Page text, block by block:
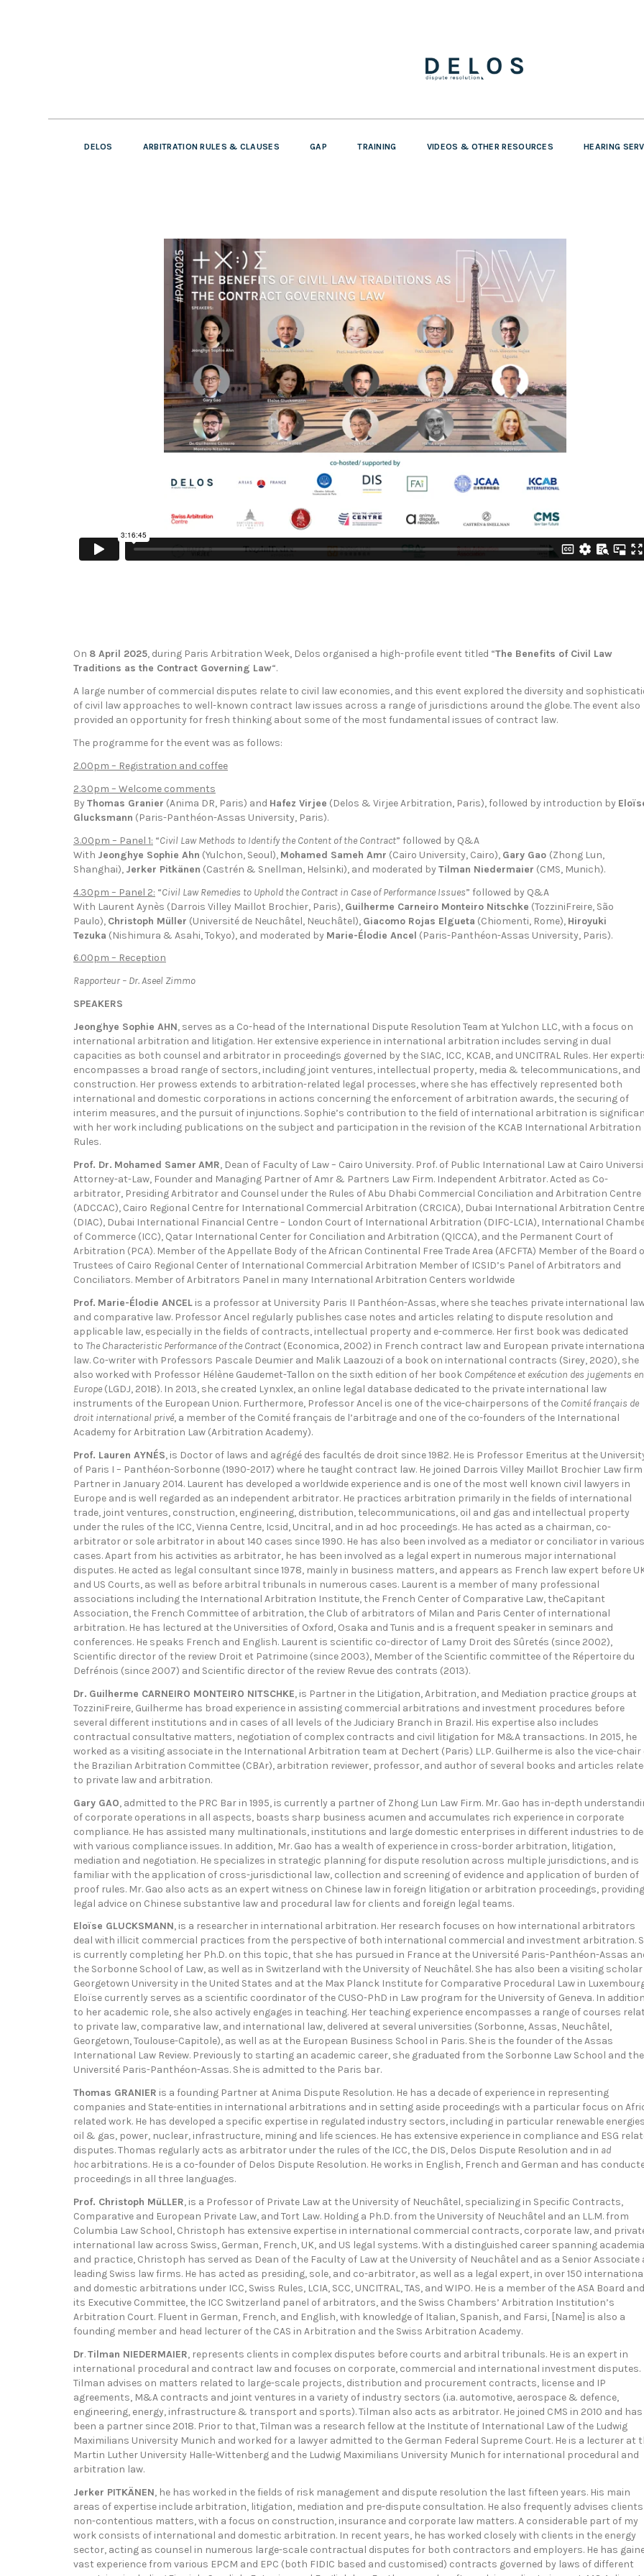
DELOS ARBITRATION RULES & CLAUSES GAP TRAINING VIDEOS & OTHER RESOURCES HEARING
On 8 April 2025, during Paris Arbitration Week, Delos organised a high-profile event titled “The Benefits of Civil Law
Traditions as the Contract Governing Law“.
A large number of commercial disputes relate to civil law economies, and this event explored the diversity and
of civil law approaches to well-known contract law issues across a range of jurisdictions around the globe. The event also
provided an opportunity for fresh thinking about some of the most fundamental issues of contract law.
The programme for the event was as follows:
2.00pm – Registration and coffee
2.30pm – Welcome comments
ByThomas Granier (Anima DR, Paris) and Hafez Virjee (Delos & Virjee Arbitration, Paris), followed by introduction by
Glucksmann (Paris-Panthéon-Assas University, Paris).
3.00pm – Panel 1: “Civil Law Methods to Identify the Content of the Contract” followed by Q&A
With Jeonghye Sophie Ahn (Yulchon, Seoul), Mohamed Sameh Amr (Cairo University, Cairo), Gary Gao (Zhong Lun,
Shanghai), Jerker Pitkänen (Castrén & Snellman, Helsinki), and moderated byTilman Niedermaier (CMS, Munich).
4.30pm – Panel 2: “Civil Law Remedies to Uphold the Contract in Case of Performance Issues” followed by Q&A
With Laurent Aynès (Darrois Villey Maillot Brochier, Paris), Guilherme Carneiro Monteiro Nitschke (TozziniFreire, São
Paulo), Christoph Müller (Université de Neuchâtel, Neuchâtel), Giacomo Rojas Elgueta (Chiomenti, Rome), Hiroyuki
Tezuka (Nishimura & Asahi, Tokyo), and moderated by Marie-Élodie Ancel (Paris-Panthéon-Assas University, Paris).
6.00pm – Reception
Rapporteur – Dr. Aseel Zimmo
SPEAKERS
Jeonghye Sophie AHN, serves as a Co-head of the International Dispute Resolution Team at Yulchon LLC, with a focus on
international arbitration and litigation. Her extensive experience in international arbitration includes serving in dual
capacities as both counsel and arbitrator in proceedings governed by the SIAC, ICC, KCAB, and UNCITRAL Rules. Her
encompasses a broad range of sectors, including joint ventures, intellectual property, media & telecommunications, and
construction. Her prowess extends to arbitration-related legal processes, where she has effectively represented both
international and domestic corporations in actions concerning the enforcement of arbitration awards, the securing of
interim measures, and the pursuit of injunctions. Sophie’s contribution to the field of international arbitration is
with her work including publications on the subject and participation in the revision of the KCAB International Arbitration
Rules.
Prof. Dr. Mohamed Samer AMR, Dean of Faculty of Law – Cairo University. Prof. of Public International Law at Cairo
Attorney-at-Law, Founder and Managing Partner of Amr & Partners Law Firm. Independent Arbitrator. Acted as Co-
arbitrator, Presiding Arbitrator and Counsel under the Rules of Abu Dhabi Commercial Conciliation and Arbitration Centre
(ADCCAC), Cairo Regional Centre for International Commercial Arbitration (CRCICA), Dubai International Arbitration Centre
(DIAC), Dubai International Financial Centre – London Court of International Arbitration (DIFC-LCIA), International
of Commerce (ICC), Qatar International Center for Conciliation and Arbitration (QICCA), and the Permanent Court of
Arbitration (PCA). Member of the Appellate Body of the African Continental Free Trade Area (AFCFTA) Member of the Board
Trustees of Cairo Regional Center of International Commercial Arbitration Member of ICSID’s Panel of Arbitrators and
Conciliators. Member of Arbitrators Panel in many International Arbitration Centers worldwide
Prof. Marie-Élodie ANCEL is a professor at University Paris II Panthéon-Assas, where she teaches private international
and comparative law. Professor Ancel regularly publishes case notes and articles relating to dispute resolution and
applicable law, especially in the fields of contracts, intellectual property and e-commerce. Her first book was dedicated
to The Characteristic Performance of the Contract (Economica, 2002) in French contract law and European private
law. Co-writer with Professors Pascale Deumier and Malik Laazouzi of a book on international contracts (Sirey, 2020), she
also worked with Professor Hélène Gaudemet-Tallon on the sixth edition of her book Compétence et exécution des jugements en
Europe (LGDJ, 2018). In 2013, she created Lynxlex, an online legal database dedicated to the private international law
instruments of the European Union. Furthermore, Professor Ancel is one of the vice-chairpersons of the Comité français de
droit international privé, a member of the Comité français de l’arbitrage and one of the co-founders of the International
Academy for Arbitration Law (Arbitration Academy).
Prof. Lauren AYNÉS, is Doctor of laws and agrégé des facultés de droit since 1982. He is Professor Emeritus at the
of Paris I – Panthéon-Sorbonne (1990-2017) where he taught contract law. He joined Darrois Villey Maillot Brochier Law firm
Partner in January 2014. Laurent has developed a worldwide experience and is one of the most well known civil lawyers in
Europe and is well regarded as an independent arbitrator. He practices arbitration primarily in the fields of international
trade, joint ventures, construction, engineering, distribution, telecommunications, oil and gas and intellectual property
under the rules of the ICC, Vienna Centre, Icsid, Uncitral, and in ad hoc proceedings. He has acted as a chairman, co-
arbitrator or sole arbitrator in about 140 cases since 1990. He has also been involved as a mediator or conciliator in various
cases. Apart from his activities as arbitrator, he has been involved as a legal expert in numerous major international
disputes. He acted as legal consultant since 1978, mainly in business matters, and appears as French law expert before
and US Courts, as well as before arbitral tribunals in numerous cases. Laurent is a member of many professional
associations including the International Arbitration Institute, the French Center of Comparative Law, theCapitant
Association, the French Committee of arbitration, the Club of arbitrators of Milan and Paris Center of international
arbitration. He has lectured at the Universities of Oxford, Osaka and Tunis and is a frequent speaker in seminars and
conferences. He speaks French and English. Laurent is scientific co-director of Lamy Droit des Sûretés (since 2002),
Scientific director of the review Droit et Patrimoine (since 2003), Member of the Scientific committee of the Répertoire du
Defrénois (since 2007) and Scientific director of the review Revue des contrats (2013).
Dr. Guilherme CARNEIRO MONTEIRO NITSCHKE, is Partner in the Litigation, Arbitration, and Mediation practice groups at
TozziniFreire, Guilherme has broad experience in assisting commercial arbitrations and investment procedures before
several different institutions and in cases of all levels of the Judiciary Branch in Brazil. His expertise also includes
contractual consultative matters, negotiation of complex contracts and civil litigation for M&A transactions. In 2015, he
worked as a visiting associate in the International Arbitration team at Dechert (Paris) LLP. Guilherme is also the vice-chair
the Brazilian Arbitration Committee (CBAr), arbitration reviewer, professor, and author of several books and articles
to private law and arbitration.
Gary GAO, admitted to the PRC Bar in 1995, is currently a partner of Zhong Lun Law Firm. Mr. Gao has in-depth
of corporate operations in all aspects, boasts sharp business acumen and accumulates rich experience in corporate
compliance. He has assisted many multinationals, institutions and large domestic enterprises in different industries to
with various compliance issues. In addition, Mr. Gao has a wealth of experience in cross-border arbitration, litigation,
mediation and negotiation. He specializes in strategic planning for dispute resolution across multiple jurisdictions, and is
familiar with the application of cross-jurisdictional law, collection and screening of evidence and application of burden of
proof rules. Mr. Gao also acts as an expert witness on Chinese law in foreign litigation or arbitration proceedings, providing
legal advice on Chinese substantive law and procedural law for clients and foreign legal teams.
Eloïse GLUCKSMANN, is a researcher in international arbitration. Her research focuses on how international arbitrators
deal with illicit commercial practices from the perspective of both international commercial and investment arbitration.
is currently completing her Ph.D. on this topic, that she has pursued in France at the Université Paris-Panthéon-Assas
the Sorbonne School of Law, as well as in Switzerland with the University of Neuchâtel. She has also been a visiting
Georgetown University in the United States and at the Max Planck Institute for Comparative Procedural Law in
Eloïse currently serves as a scientific coordinator of the CUSO-PhD in Law program for the University of Geneva. In addition
to her academic role, she also actively engages in teaching. Her teaching experience encompasses a range of courses
to private law, comparative law, and international law, delivered at several universities (Sorbonne, Assas, Neuchâtel,
Georgetown, Toulouse-Capitole), as well as at the European Business School in Paris. She is the founder of the Assas
International Law Review. Previously to starting an academic career, she graduated from the Sorbonne Law School and the
Université Paris-Panthéon-Assas. She is admitted to the Paris bar.
Thomas GRANIER is a founding Partner at Anima Dispute Resolution. He has a decade of experience in representing
companies and State-entities in international arbitrations and in setting aside proceedings with a particular focus on
related work. He has developed a specific expertise in regulated industry sectors, including in particular renewable
oil & gas, power, nuclear, infrastructure, mining and life sciences. He has extensive experience in compliance and ESG
disputes. Thomas regularly acts as arbitrator under the rules of the ICC, the DIS, Delos Dispute Resolution and in ad
hoc arbitrations. He is a co-founder of Delos Dispute Resolution. He works in English, French and German and has
proceedings in all three languages.
Prof. Christoph MüLLER, is a Professor of Private Law at the University of Neuchâtel, specializing in Specific Contracts,
Comparative and European Private Law, and Tort Law. Holding a Ph.D. from the University of Neuchâtel and an LL.M. from
Columbia Law School, Christoph has extensive expertise in international commercial contracts, corporate law, and
international law across Swiss, German, French, UK, and US legal systems. With a distinguished career spanning academia
and practice, Christoph has served as Dean of the Faculty of Law at the University of Neuchâtel and as a Senior Associate
leading Swiss law firms. He has acted as presiding, sole, and co-arbitrator, as well as a legal expert, in over 150
and domestic arbitrations under ICC, Swiss Rules, LCIA, SCC, UNCITRAL, TAS, and WIPO. He is a member of the ASA Board and
its Executive Committee, the ICC Switzerland panel of arbitrators, and the Swiss Chambers’ Arbitration Institution’s
Arbitration Court. Fluent in German, French, and English, with knowledge of Italian, Spanish, and Farsi, [Name] is also a
founding member and head lecturer of the CAS in Arbitration and the Swiss Arbitration Academy.
Dr.Tilman NIEDERMAIER, represents clients in complex disputes before courts and arbitral tribunals. He is an expert in
international procedural and contract law and focuses on corporate, commercial and international investment disputes.
Tilman advises on matters related to large-scale projects, distribution and procurement contracts, license and IP
agreements, M&A contracts and joint ventures in a variety of industry sectors (i.a. automotive, aerospace & defence,
engineering, energy, infrastructure & transport and sports). Tilman also acts as arbitrator. He joined CMS in 2010 and has
been a partner since 2018. Prior to that, Tilman was a research fellow at the Institute of International Law of the Ludwig
Maximilians University Munich and worked for a lawyer admitted to the German Federal Supreme Court. He is a lecturer at
Martin Luther University Halle-Wittenberg and the Ludwig Maximilians University Munich for international procedural and
arbitration law.
Jerker PITKÄNEN, he has worked in the fields of risk management and dispute resolution the last fifteen years. His main
areas of expertise include arbitration, litigation, mediation and pre-dispute consultation. He also frequently advises
non-contentious matters, with a focus on construction, insurance and corporate law matters. A considerable part of my
work consists of international and domestic arbitration. In recent years, he has worked closely with clients in the energy
sector, acting as counsel in numerous large-scale contractual disputes for both contractors and employers. He has
vast experience from various EPCM and EPC (both FIDIC based and customised) contracts governed by laws of different